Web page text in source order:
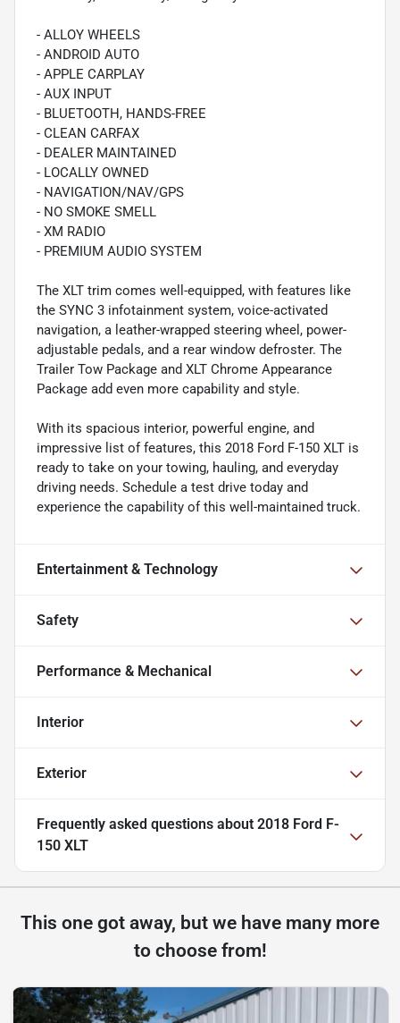
- ALLOY WHEELS
- ANDROID AUTO
- APPLE CARPLAY
- AUX INPUT
- BLUETOOTH, HANDS-FREE
- CLEAN CARFAX
- DEALER MAINTAINED
- LOCALLY OWNED
- NAVIGATION/NAV/GPS
- NO SMOKE SMELL
- XM RADIO
- PREMIUM AUDIO SYSTEM
The XLT trim comes well-equipped, with features like
the SYNC 3 infotainment system, voice-activated
navigation, a leather-wrapped steering wheel, power-
adjustable pedals, and a rear window defroster. The
Trailer Tow Package and XLT Chrome Appearance
Package add even more capability and style.
With its spacious interior, powerful engine, and
impressive list of features, this 2018 Ford F-150 XLT is
ready to take on your towing, hauling, and everyday
driving needs. Schedule a test drive today and
experience the capability of this well-maintained truck.
Entertainment & Technology
Safety
Performance & Mechanical
Interior
Exterior
Frequently asked questions about 2018 Ford F-
150 XLT
This one got away, but we have many more
to choose from!